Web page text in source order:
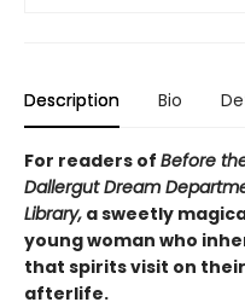
Description Bio
For readers of Before
Dallergut Dream
Library, a sweetly
young woman who
that spirits visit on
afterlife.